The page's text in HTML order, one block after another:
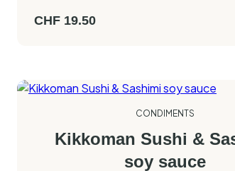
CHF 19.50
CONDIMENTS
Kikkoman Sushi &
soy sauce